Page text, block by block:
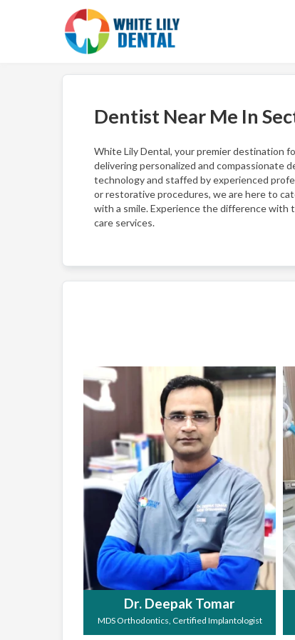
Dentist Near Me In
White Lily Dental, your premier destination
delivering personalized and compassionate
technology and staffed by experienced
or restorative procedures, we are here to
with a smile. Experience the difference with
care services.
Dr. Deepak Tomar
MDS Orthodontics, Certified Implantologist